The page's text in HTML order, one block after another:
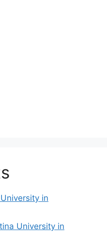
in
University in